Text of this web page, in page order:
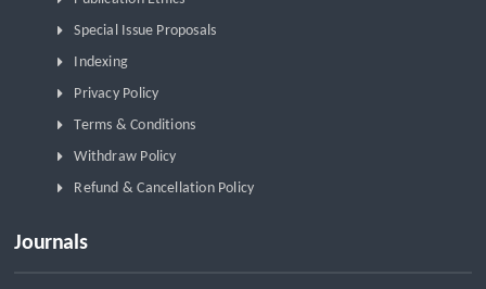
Special Issue Proposals
Indexing
Privacy Policy
Terms & Conditions
Withdraw Policy
Refund & Cancellation Policy
Journals